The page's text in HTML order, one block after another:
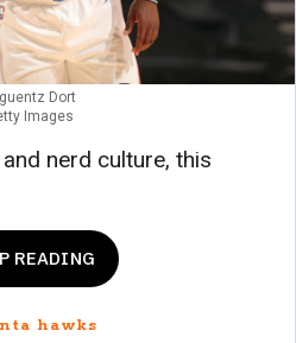
Dort
Images
nerd culture, this
READING
hawks